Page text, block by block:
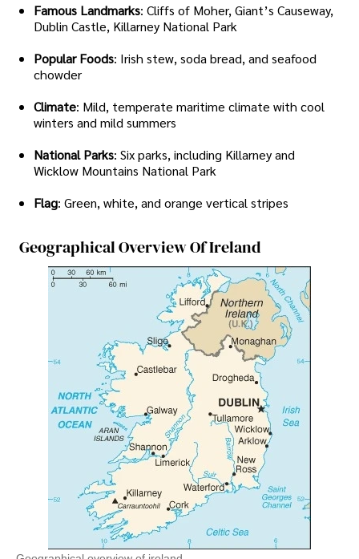
Famous Landmarks: Cliffs of Moher, Giant’s Causeway,
Dublin Castle, Killarney National Park
Popular Foods: Irish stew, soda bread, and seafood
chowder
Climate: Mild, temperate maritime climate with cool
winters and mild summers
National Parks: Six parks, including Killarney and
Wicklow Mountains National Park
Flag: Green, white, and orange vertical stripes
Geographical Overview Of Ireland